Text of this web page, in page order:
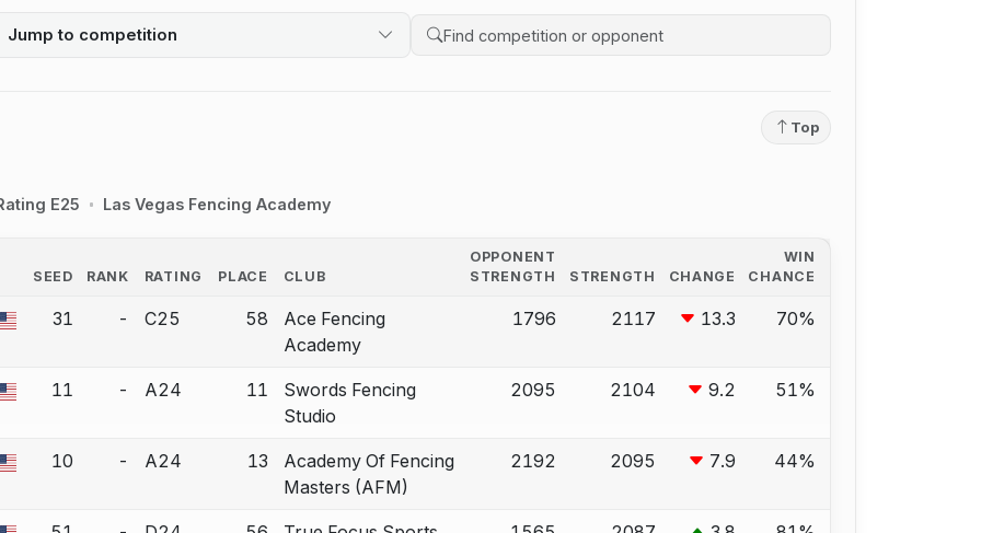
Jump to competition
Search competition history
E25 Las Vegas Fencing Academy
Top
SEED RANK RATING PLACE CLUB
OPPONENT
STRENGTH
STRENGTH CHANGE
WIN
CHANCE
bout correction.
31 - C25 58
Ace Fencing
Academy
1796 2117 13.3 70%
bout correction.
11 - A24 11
Swords Fencing
Studio
2095 2104 9.2 51%
bout correction.
10 - A24 13
Academy Of Fencing
Masters (AFM)
2192 2095 7.9 44%